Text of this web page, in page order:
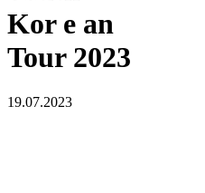
Kor e an
Tour 2023
19.07.2023